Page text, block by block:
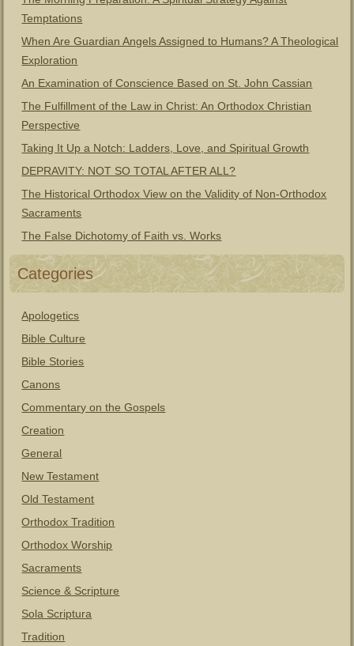
Temptations
When Are Guardian Angels Assigned to Humans? A Theological
Exploration
An Examination of Conscience Based on St. John Cassian
The Fulfillment of the Law in Christ: An Orthodox Christian
Perspective
Taking It Up a Notch: Ladders, Love, and Spiritual Growth
DEPRAVITY: NOT SO TOTAL AFTER ALL?
The Historical Orthodox View on the Validity of Non-Orthodox
Sacraments
The False Dichotomy of Faith vs. Works
Categories
Apologetics
Bible Culture
Bible Stories
Canons
Commentary on the Gospels
Creation
General
New Testament
Old Testament
Orthodox Tradition
Orthodox Worship
Sacraments
Science & Scripture
Sola Scriptura
Tradition